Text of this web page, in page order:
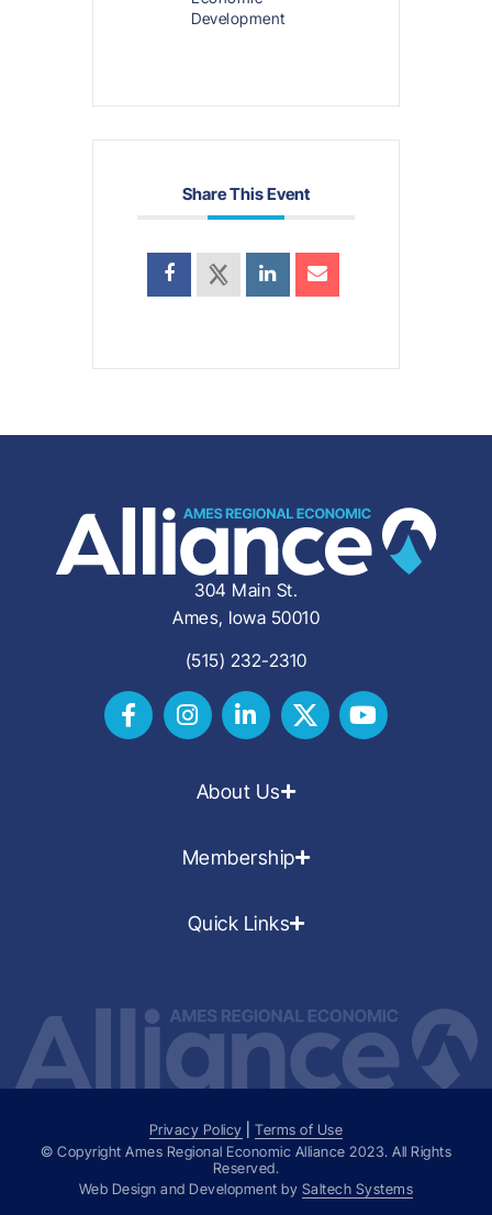
Development
Share This Event
304 Main St.
Ames, Iowa 50010
(515) 232-2310
About Us
Membership
Quick Links
Privacy Policy |Terms of Use
© Copyright Ames Regional Economic Alliance 2023. All Rights
Reserved.
Web Design and Development by Saltech Systems